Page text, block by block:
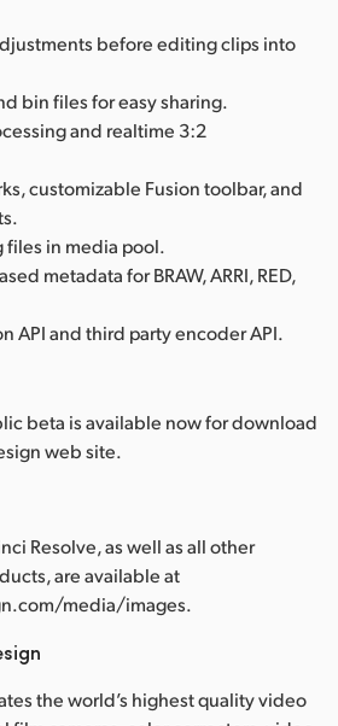
before editing clips into
bin files for easy sharing.
and realtime 3:2
customizable Fusion toolbar, and
files in media pool.
metadata for BRAW, ARRI, RED,
API and third party encoder API.
beta is available now for download
web site.
Resolve, as well as all other
are available at
media/images.
the world’s highest quality video